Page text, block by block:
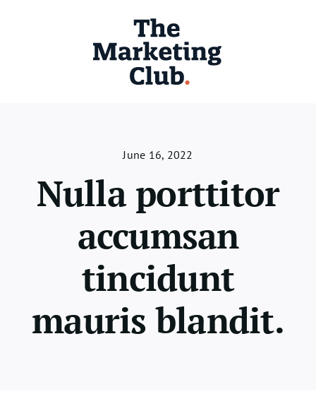
June 16, 2022
Nulla porttitor
accumsan
tincidunt
mauris blandit.